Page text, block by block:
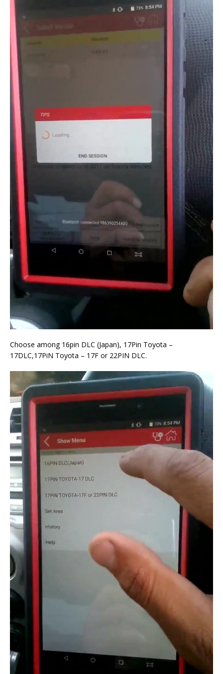
Choose among 16pin DLC (Japan), 17Pin Toyota –
17DLC,17PiN Toyota – 17F or 22PIN DLC.